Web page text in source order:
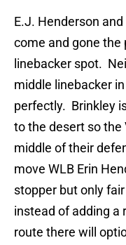
E.J. Henderson
come and gone
linebacker spot.
middle linebacker
perfectly. Brinkley
to the desert so the
middle of their
move WLB Erin
stopper but only
instead of adding a
route there will